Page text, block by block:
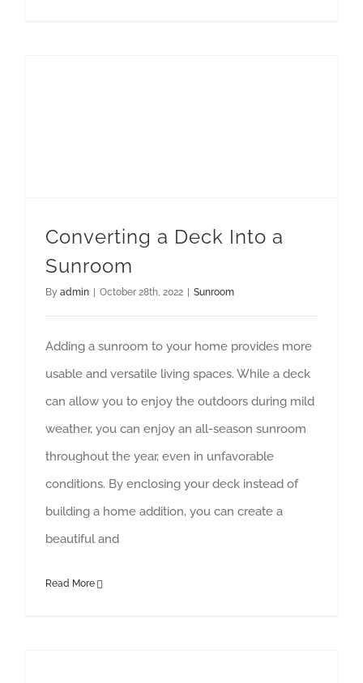
Converting a Deck Into a
Sunroom
By admin October 28th, 2022 Sunroom
Adding a sunroom to your home provides more
usable and versatile living spaces. While a deck
can allow you to enjoy the outdoors during mild
weather, you can enjoy an all-season sunroom
throughout the year, even in unfavorable
conditions. By enclosing your deck instead of
building a home addition, you can create a
beautiful and
Read More